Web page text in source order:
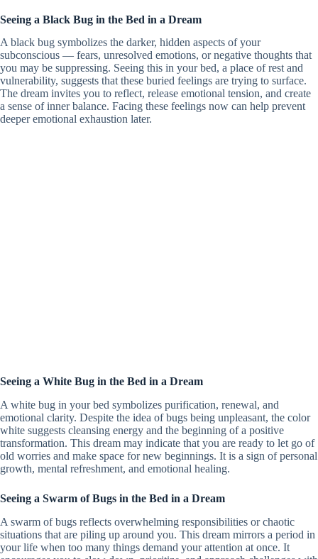
Seeing a Black Bug in the Bed in a Dream
A black bug symbolizes the darker, hidden aspects of your
subconscious — fears, unresolved emotions, or negative thoughts that
you may be suppressing. Seeing this in your bed, a place of rest and
vulnerability, suggests that these buried feelings are trying to surface.
The dream invites you to reflect, release emotional tension, and create
a sense of inner balance. Facing these feelings now can help prevent
deeper emotional exhaustion later.
Seeing a White Bug in the Bed in a Dream
A white bug in your bed symbolizes purification, renewal, and
emotional clarity. Despite the idea of bugs being unpleasant, the color
white suggests cleansing energy and the beginning of a positive
transformation. This dream may indicate that you are ready to let go of
old worries and make space for new beginnings. It is a sign of personal
growth, mental refreshment, and emotional healing.
Seeing a Swarm of Bugs in the Bed in a Dream
A swarm of bugs reflects overwhelming responsibilities or chaotic
situations that are piling up around you. This dream mirrors a period in
your life when too many things demand your attention at once. It